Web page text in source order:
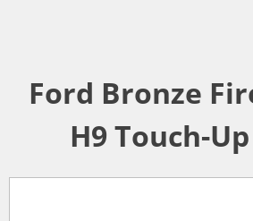
Ford Bronze
H9 Touch-